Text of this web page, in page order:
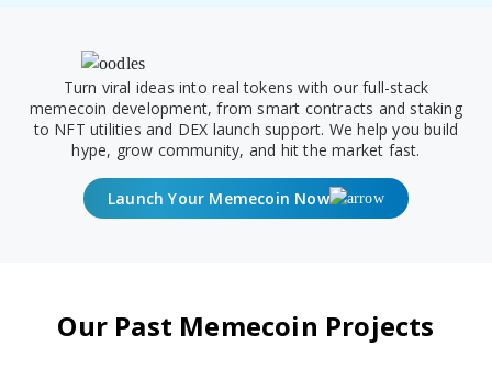
Turn viral ideas into real tokens with our full-stack
memecoin development, from smart contracts and staking
to NFT utilities and DEX launch support. We help you build
hype, grow community, and hit the market fast.
Launch Your Memecoin Now
Our Past Memecoin Projects